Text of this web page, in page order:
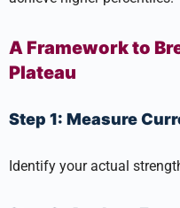
A Framework to
Plateau
Step 1: Measure
Identify your actual